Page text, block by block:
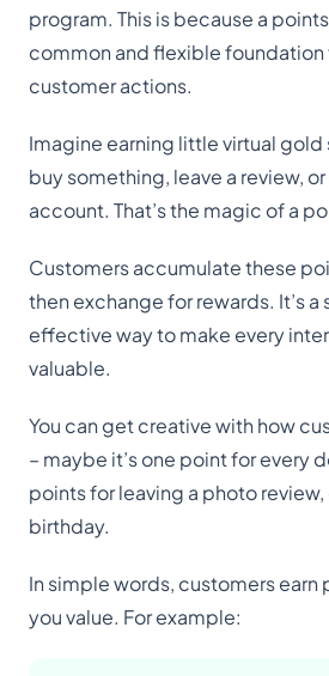
program. This is because a
common and flexible foundation
customer actions.
Imagine earning little virtual gold
buy something, leave a review,
account. That’s the magic of a
Customers accumulate these
then exchange for rewards. It’s a
effective way to make every
valuable.
You can get creative with how
– maybe it’s one point for every
points for leaving a photo review,
birthday.
In simple words, customers earn
you value. For example: